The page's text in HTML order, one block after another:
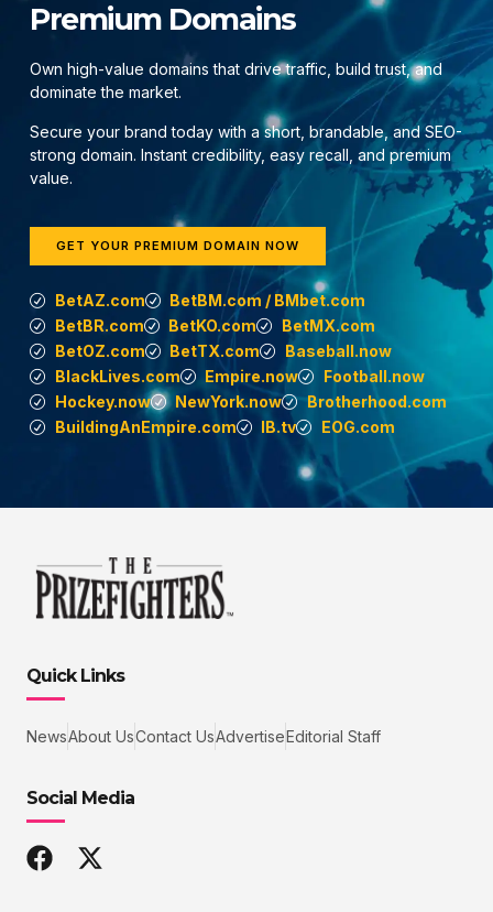
Premium Domains
Own high-value domains that drive traffic, build trust, and
dominate the market.
Secure your brand today with a short, brandable, and SEO-
strong domain. Instant credibility, easy recall, and premium
value.
GET YOUR PREMIUM DOMAIN NOW
BetAZ.com
BetBM.com / BMbet.com
BetBR.com
BetKO.com
BetMX.com
BetOZ.com
BetTX.com
Baseball.now
BlackLives.com
Empire.now
Football.now
Hockey.now
NewYork.now
Brotherhood.com
BuildingAnEmpire.com
IB.tv EOG.com
Quick Links
NewsAbout UsContact UsAdvertiseEditorial Staff
Social Media